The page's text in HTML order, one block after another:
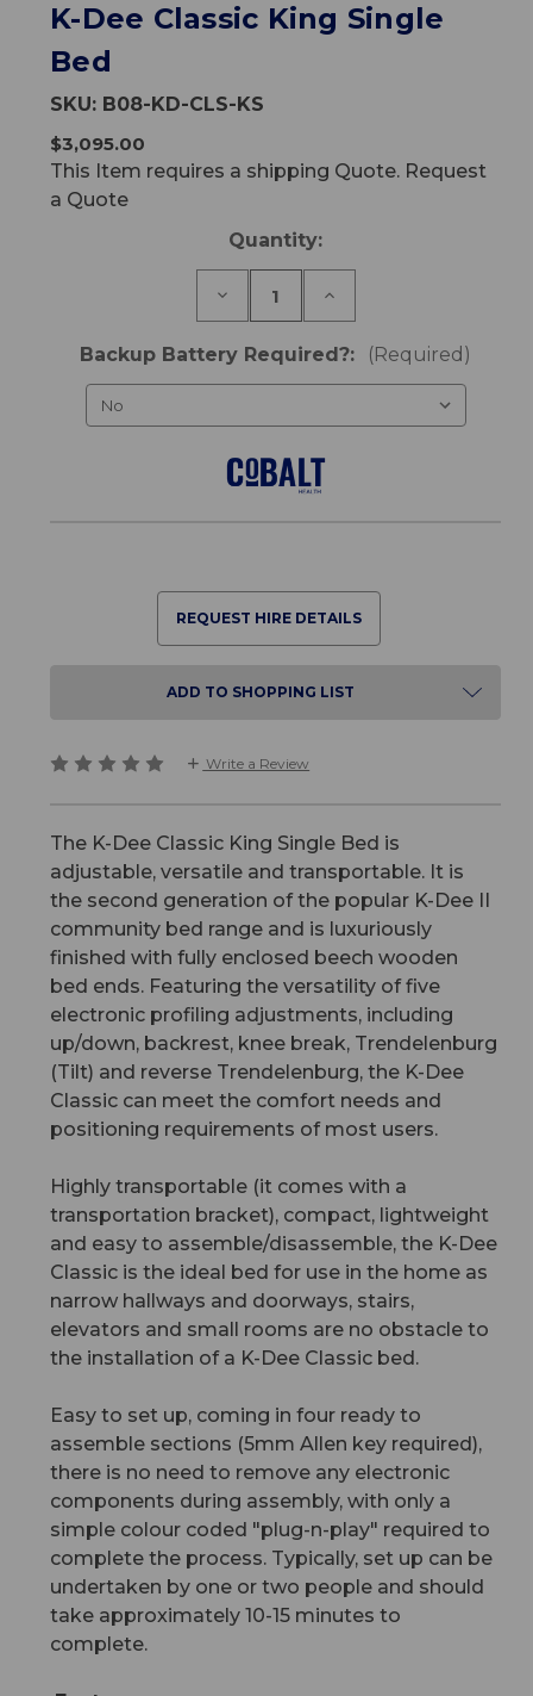
K-Dee Classic King Single
Bed
SKU: B08-KD-CLS-KS
$3,095.00
This Item requires a shipping Quote. Request
a Quote
Quantity:
Decrease
K-
Dee
Classic
Single
Increase
K-
Classic
Single
Backup Battery Required?: (Required)
REQUEST HIRE DETAILS
ADD TO SHOPPING LIST
Write a Review
The K-Dee Classic King Single Bed is
adjustable, versatile and transportable. It is
the second generation of the popular K-Dee II
community bed range and is luxuriously
finished with fully enclosed beech wooden
bed ends. Featuring the versatility of five
electronic profiling adjustments, including
up/down, backrest, knee break, Trendelenburg
(Tilt) and reverse Trendelenburg, the K-Dee
Classic can meet the comfort needs and
positioning requirements of most users.
Highly transportable (it comes with a
transportation bracket), compact, lightweight
and easy to assemble/disassemble, the K-Dee
Classic is the ideal bed for use in the home as
narrow hallways and doorways, stairs,
elevators and small rooms are no obstacle to
the installation of a K-Dee Classic bed.
Easy to set up, coming in four ready to
assemble sections (5mm Allen key required),
there is no need to remove any electronic
components during assembly, with only a
simple colour coded "plug-n-play" required to
complete the process. Typically, set up can be
undertaken by one or two people and should
take approximately 10-15 minutes to
complete.